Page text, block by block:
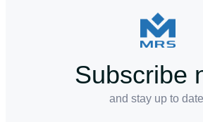
Subscribe
and stay up to